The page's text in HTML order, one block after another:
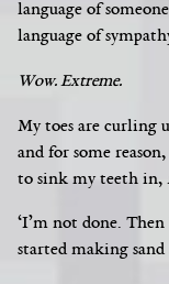
language of
language of
Wow. Extreme.
My toes are curling
and for some
to sink my teeth in,
‘I’m not done.
started making sand